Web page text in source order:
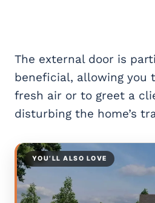
The external door is
beneficial, allowing you
fresh air or to greet a
disturbing the home’s
YOU’LL ALSO LOVE